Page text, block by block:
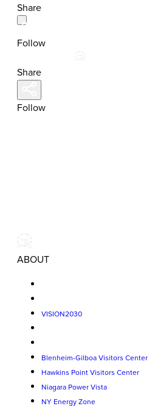
Share
Follow
Share
Follow
ABOUT
VISION2030
Blenheim-Gilboa Visitors Center
Hawkins Point Visitors Center
Niagara Power Vista
NY Energy Zone